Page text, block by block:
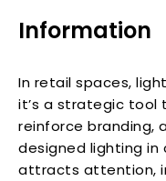
Information
In retail spaces,
it’s a strategic tool
reinforce branding,
designed lighting in
attracts attention,